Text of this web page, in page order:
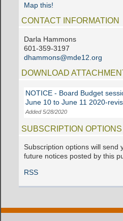
Map this!
CONTACT INFORMATION
Darla Hammons
601-359-3197
dhammons@mde12.org
DOWNLOAD
NOTICE - Board Budget
June 10 to June 11 2020-
Added 5/28/2020
SUBSCRIPTION OPTIONS
Subscription options will send
future notices posted by this
RSS